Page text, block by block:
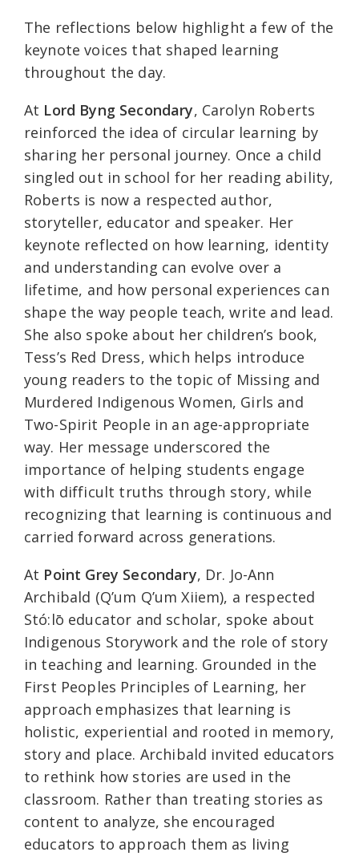
The reflections below highlight a few of the
keynote voices that shaped learning
throughout the day.
At Lord Byng Secondary, Carolyn Roberts
reinforced the idea of circular learning by
sharing her personal journey. Once a child
singled out in school for her reading ability,
Roberts is now a respected author,
storyteller, educator and speaker. Her
keynote reflected on how learning, identity
and understanding can evolve over a
lifetime, and how personal experiences can
shape the way people teach, write and lead.
She also spoke about her children’s book,
Tess’s Red Dress, which helps introduce
young readers to the topic of Missing and
Murdered Indigenous Women, Girls and
Two-Spirit People in an age-appropriate
way. Her message underscored the
importance of helping students engage
with difficult truths through story, while
recognizing that learning is continuous and
carried forward across generations.
At Point Grey Secondary, Dr. Jo-Ann
Archibald (Q’um Q’um Xiiem), a respected
Stó:lō educator and scholar, spoke about
Indigenous Storywork and the role of story
in teaching and learning. Grounded in the
First Peoples Principles of Learning, her
approach emphasizes that learning is
holistic, experiential and rooted in memory,
story and place. Archibald invited educators
to rethink how stories are used in the
classroom. Rather than treating stories as
content to analyze, she encouraged
educators to approach them as living